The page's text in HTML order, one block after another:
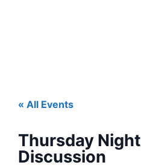
« All Events
Thursday Night
Discussion